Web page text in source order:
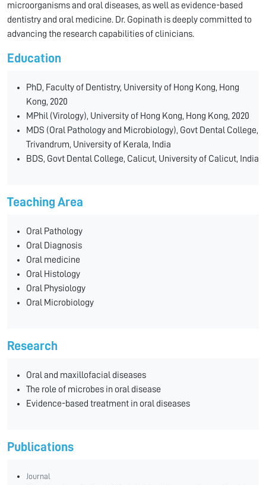
microorganisms and oral diseases, as well as evidence-based
dentistry and oral medicine. Dr. Gopinath is deeply committed to
advancing the research capabilities of clinicians.
Education
PhD, Faculty of Dentistry, University of Hong Kong, Hong
Kong, 2020
MPhil (Virology), University of Hong Kong, Hong Kong, 2020
MDS (Oral Pathology and Microbiology), Govt Dental College,
Trivandrum, University of Kerala, India
BDS, Govt Dental College, Calicut, University of Calicut, India
Teaching Area
Oral Pathology
Oral Diagnosis
Oral medicine
Oral Histology
Oral Physiology
Oral Microbiology
Research
Oral and maxillofacial diseases
The role of microbes in oral disease
Evidence-based treatment in oral diseases
Publications
Journal